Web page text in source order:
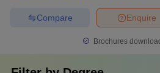
Enquire
Compare
Brochures